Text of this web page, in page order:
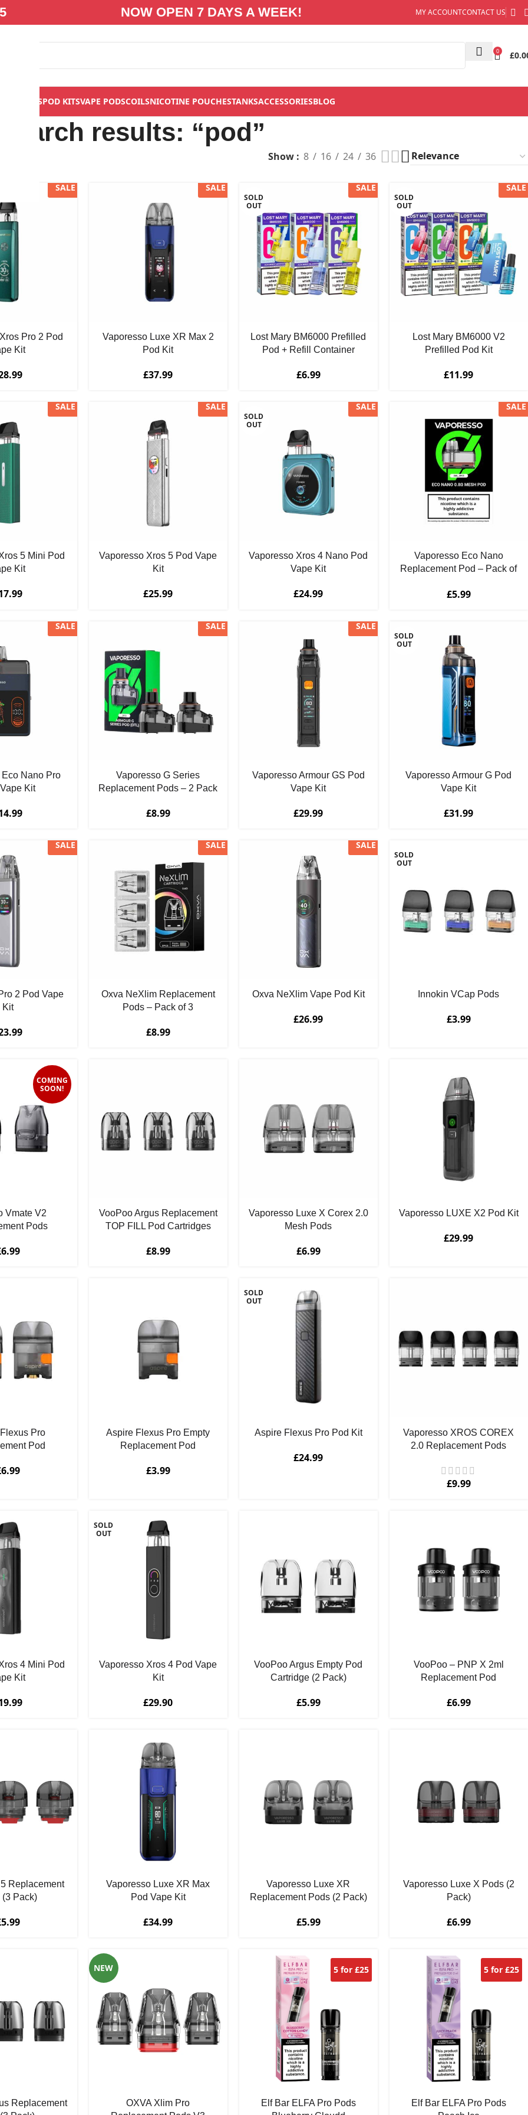
NOW OPEN 7 DAYS A WEEK! MY ACCOUNTCONTACT US
0 £
VAPE KITSPOD KITSVAPE PODSCOILSNICOTINE POUCHESTANKSACCESSORIESBLOG
Search results: “pod”
Show 8 16 24 36
SALE
Pro 2 Pod
Kit
SALE
Vaporesso Luxe XR Max 2
Pod Kit
£37.99
SOLD
OUT
SALE
Lost Mary BM6000 Prefilled
Pod + Refill Container
£6.99
SOLD
OUT
SALE
Lost Mary BM6000 V2
Prefilled Pod Kit
£11.99
SALE
5 Mini Pod
Kit
SALE
Vaporesso Xros 5 Pod Vape
Kit
£25.99
SOLD
OUT
SALE
Vaporesso Xros 4 Nano Pod
Vape Kit
£24.99
SALE
Vaporesso Eco Nano
Replacement Pod – Pack of
£5.99
SALE
Nano Pro
Kit
SALE
Vaporesso G Series
Replacement Pods – 2 Pack
£8.99
SALE
Vaporesso Armour GS Pod
Vape Kit
£29.99
SOLD
OUT
Vaporesso Armour G Pod
Vape Kit
£31.99
SALE
2 Pod Vape
Kit
SALE
Oxva NeXlim Replacement
Pods – Pack of 3
£8.99
SALE
Oxva NeXlim Vape Pod Kit
£26.99
SOLD
OUT
Innokin VCap Pods
£3.99
COMING
SOON!
Vmate V2
Pods
6.99
VooPoo Argus Replacement
TOP FILL Pod Cartridges
£8.99
Vaporesso Luxe X Corex 2.0
Mesh Pods
£6.99
Vaporesso LUXE X2 Pod Kit
£29.99
Pro
Pod
6.99
Aspire Flexus Pro Empty
Replacement Pod
£3.99
SOLD
OUT
Aspire Flexus Pro Pod Kit
£24.99
Vaporesso XROS COREX
2.0 Replacement Pods
£9.99
4 Mini Pod
Kit
SOLD
OUT
Vaporesso Xros 4 Pod Vape
Kit
£29.90
VooPoo Argus Empty Pod
Cartridge (2 Pack)
£5.99
VooPoo – PNP X 2ml
Replacement Pod
£6.99
Replacement
(3 Pack)
5.99
Vaporesso Luxe XR Max
Pod Vape Kit
£34.99
Vaporesso Luxe XR
Replacement Pods (2 Pack)
£5.99
Vaporesso Luxe X Pods (2
Pack)
£6.99
Replacement
NEW
OXVA Xlim Pro
5 for £25
Elf Bar ELFA Pro Pods
5 for £25
Elf Bar ELFA Pro Pods